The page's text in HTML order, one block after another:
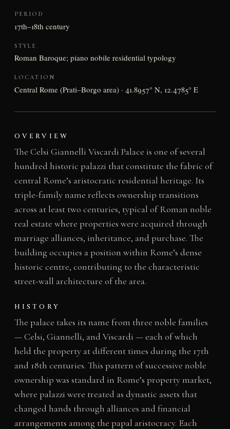
PERIOD
17th–18th century
STYLE
Roman Baroque; piano nobile residential typology
LOCATION
Central Rome (Prati–Borgo area) · 41.8957° N, 12.4785° E
OVERVIEW
The Celsi Giannelli Viscardi Palace is one of several
hundred historic palazzi that constitute the fabric of
central Rome’s aristocratic residential heritage. Its
triple-family name reflects ownership transitions
across at least two centuries, typical of Roman noble
real estate where properties were acquired through
marriage alliances, inheritance, and purchase. The
building occupies a position within Rome’s dense
historic centre, contributing to the characteristic
street-wall architecture of the area.
HISTORY
The palace takes its name from three noble families
— Celsi, Giannelli, and Viscardi — each of which
held the property at different times during the 17th
and 18th centuries. This pattern of successive noble
ownership was standard in Rome’s property market,
where palazzi were treated as dynastic assets that
changed hands through alliances and financial
arrangements among the papal aristocracy. Each